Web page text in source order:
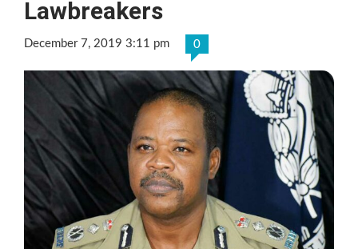
Lawbreakers
December 7, 2019 3:11 pm 0